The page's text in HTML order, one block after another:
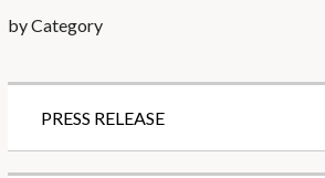
by Category
PRESS RELEASE